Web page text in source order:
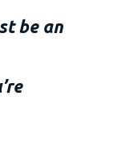
be an